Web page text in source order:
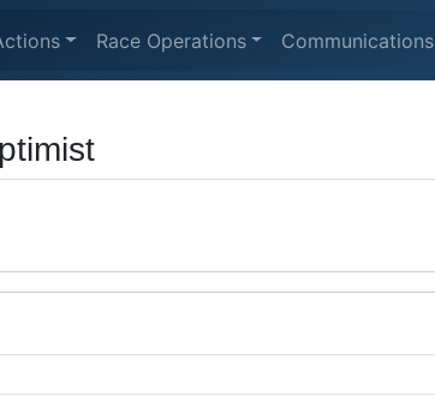
Race Operations Communications